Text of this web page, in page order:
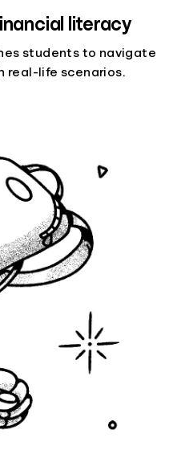
literacy
students to navigate
real-life scenarios.